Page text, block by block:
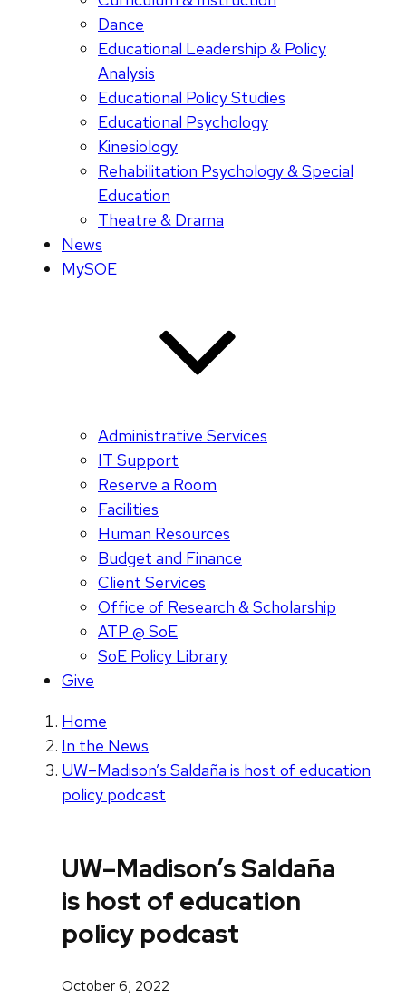
Dance
Educational Leadership & Policy
Analysis
Educational Policy Studies
Educational Psychology
Kinesiology
Rehabilitation Psychology & Special
Education
Theatre & Drama
News
MySOE
Administrative Services
IT Support
Reserve a Room
Facilities
Human Resources
Budget and Finance
Client Services
Office of Research & Scholarship
ATP @ SoE
SoE Policy Library
Give
Home
In the News
UW–Madison’s Saldaña is host of education
policy podcast
UW–Madison’s Saldaña
is host of education
policy podcast
October 6, 2022